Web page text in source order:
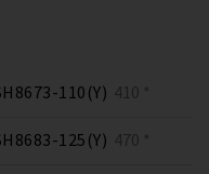
110(Y) 410 *
125(Y) 470 *